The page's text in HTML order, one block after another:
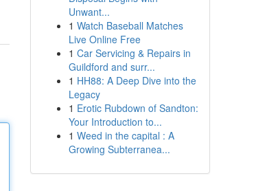
Unwant...
1 Watch Baseball Matches
Live Online Free
1 Car Servicing & Repairs in
Guildford and surr...
1 HH88: A Deep Dive into the
Legacy
1 Erotic Rubdown of Sandton:
Your Introduction to...
1 Weed in the capital : A
Growing Subterranea...